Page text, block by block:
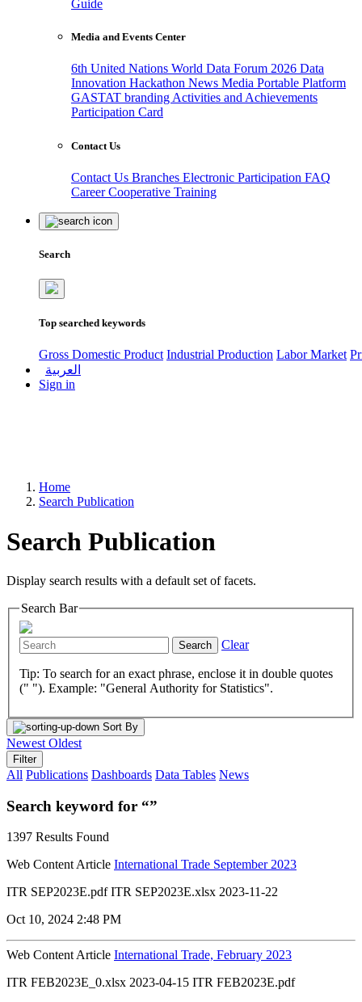
Guide
Media and Events Center
6th United Nations World Data Forum 2026 Data
Innovation Hackathon News Media Portable Platform
GASTAT branding Activities and Achievements
Participation Card
Contact Us
Contact Us Branches Electronic Participation FAQ
CareerCooperative Training
Search
Top searched keywords
Gross Domestic Product Industrial Production Labor Market
العربية
Sign in
Home
Search Publication
Search Publication
Display search results with a default set of facets.
Search Bar
Search Clear
Tip: To search for an exact phrase, enclose it in double quotes
(" "). Example: "General Authority for Statistics".
Sort By
Newest Oldest
Filter
All Publications Dashboards Data Tables News
Search keyword for “”
1397 Results Found
Web Content Article International Trade September 2023
ITR SEP2023E.pdf ITR SEP2023E.xlsx 2023-11-22
Oct 10, 2024 2:48 PM
Web Content Article International Trade, February 2023
ITR FEB2023E_0.xlsx 2023-04-15 ITR FEB2023E.pdf